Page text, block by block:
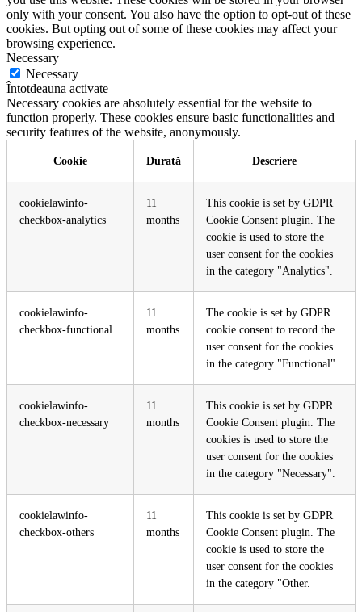
only with your consent. You also have the option to opt-out of these
cookies. But opting out of some of these cookies may affect your
browsing experience.
Necessary
Necessary
Întotdeauna activate
Necessary cookies are absolutely essential for the website to
function properly. These cookies ensure basic functionalities and
security features of the website, anonymously.
Cookie Durată Descriere
cookielawinfo-
checkbox-analytics
11
months
This cookie is set by GDPR
Cookie Consent plugin. The
cookie is used to store the
user consent for the cookies
in the category "Analytics".
cookielawinfo-
checkbox-functional
11
months
The cookie is set by GDPR
cookie consent to record the
user consent for the cookies
in the category "Functional".
cookielawinfo-
checkbox-necessary
11
months
This cookie is set by GDPR
Cookie Consent plugin. The
cookies is used to store the
user consent for the cookies
in the category "Necessary".
cookielawinfo-
checkbox-others
11
months
This cookie is set by GDPR
Cookie Consent plugin. The
cookie is used to store the
user consent for the cookies
in the category "Other.